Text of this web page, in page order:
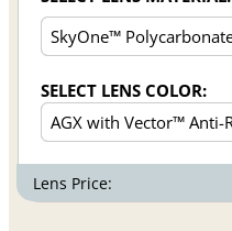
SELECT LENS COLOR:
Lens Price: